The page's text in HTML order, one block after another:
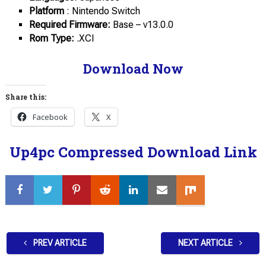
Platform: Nintendo Switch
Required Firmware: Base – v13.0.0
Rom Type: .XCI
Download Now
Share this:
Facebook X
Up4pc Compressed Download Link
PREV ARTICLE NEXT ARTICLE